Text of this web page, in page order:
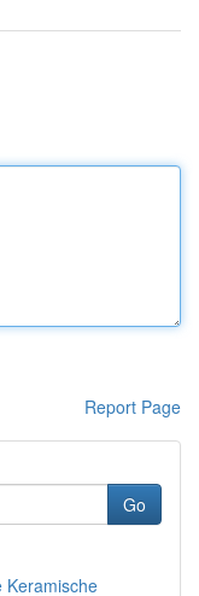
Report Page
Go
Keramische